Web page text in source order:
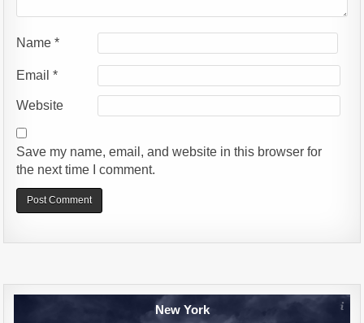
Name*
Email*
Website
Save my name, email, and website in this browser for
the next time I comment.
New York